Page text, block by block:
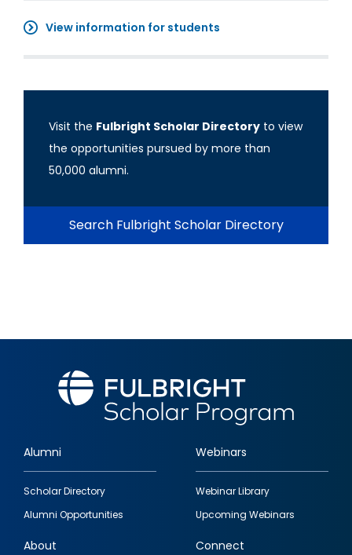
View information for students
Visit the Fulbright Scholar Directory to view
the opportunities pursued by more than
50,000 alumni.
Search Fulbright Scholar Directory
Footer
quick
links
Alumni
Scholar Directory
Alumni Opportunities
Webinars
Webinar Library
Upcoming Webinars
About Connect